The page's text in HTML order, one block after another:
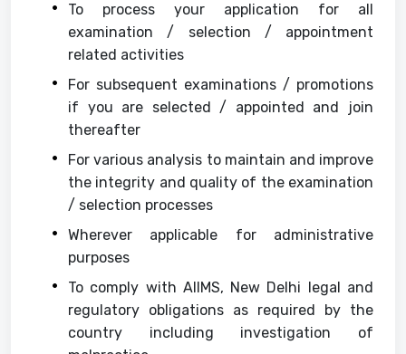
To process your application for all
examination / selection / appointment
related activities
For subsequent examinations / promotions
if you are selected / appointed and join
thereafter
For various analysis to maintain and improve
the integrity and quality of the examination
/ selection processes
Wherever applicable for administrative
purposes
To comply with AIIMS, New Delhi legal and
regulatory obligations as required by the
country including investigation of